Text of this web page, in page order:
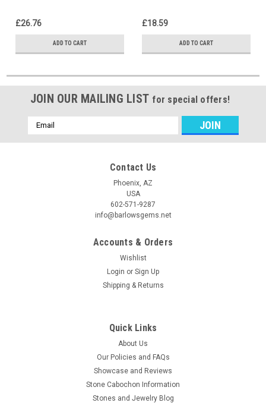
£26.76
ADD TO CART
£18.59
ADD TO CART
JOIN OUR MAILING LIST for special offers!
Email
Address
Contact Us
Phoenix, AZ
USA
602-571-9287
info@barlowsgems.net
Accounts & Orders
Wishlist
Login or Sign Up
Shipping & Returns
Quick Links
About Us
Our Policies and FAQs
Showcase and Reviews
Stone Cabochon Information
Stones and Jewelry Blog